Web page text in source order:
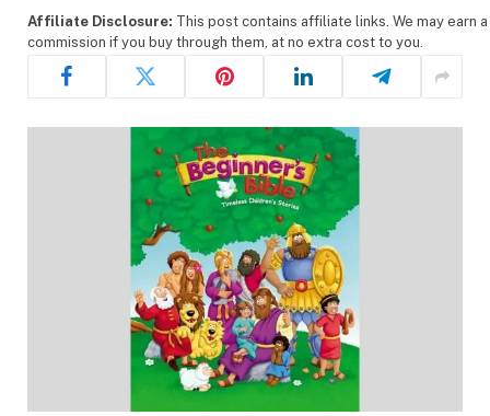
Affiliate Disclosure: This post contains affiliate links. We may earn a
commission if you buy through them, at no extra cost to you.